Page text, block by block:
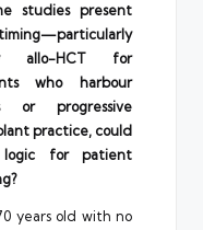
studies present
allo-HCT for
who harbour
or progressive
practice, could
logic for patient
years old with no